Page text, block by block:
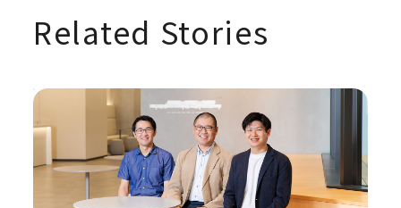
Related Stories